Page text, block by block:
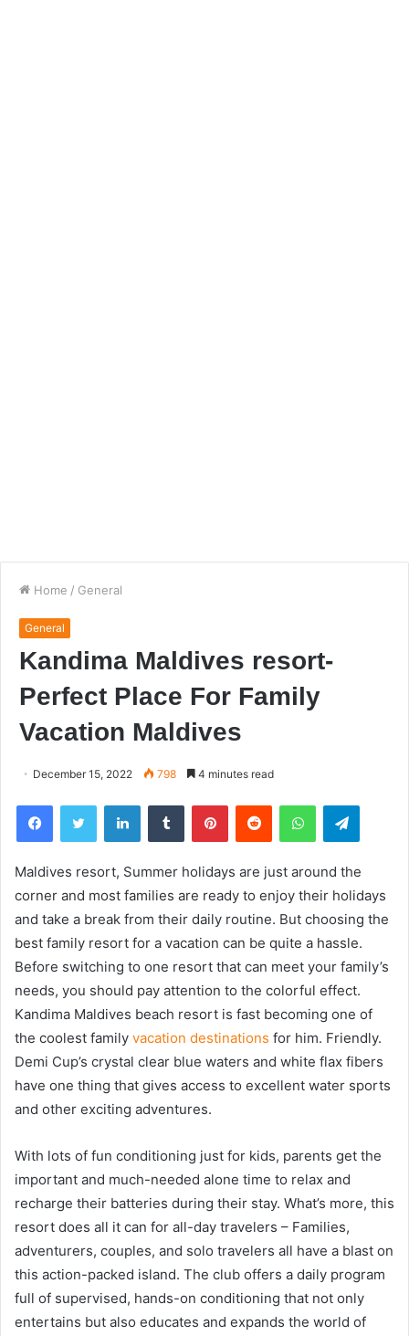
Home / General
General
Kandima Maldives resort-
Perfect Place For Family
Vacation Maldives
December 15, 2022 798 4 minutes read
FacebookTwitter LinkedInTumblr PinterestReddit WhatsApp
Maldives resort, Summer holidays are just around the
corner and most families are ready to enjoy their holidays
and take a break from their daily routine. But choosing the
best family resort for a vacation can be quite a hassle.
Before switching to one resort that can meet your family’s
needs, you should pay attention to the colorful effect.
Kandima Maldives beach resort is fast becoming one of
the coolest family vacation destinations for him. Friendly.
Demi Cup’s crystal clear blue waters and white flax fibers
have one thing that gives access to excellent water sports
and other exciting adventures.
With lots of fun conditioning just for kids, parents get the
important and much-needed alone time to relax and
recharge their batteries during their stay. What’s more, this
resort does all it can for all-day travelers – Families,
adventurers, couples, and solo travelers all have a blast on
this action-packed island. The club offers a daily program
full of supervised, hands-on conditioning that not only
entertains but also educates and expands the world of